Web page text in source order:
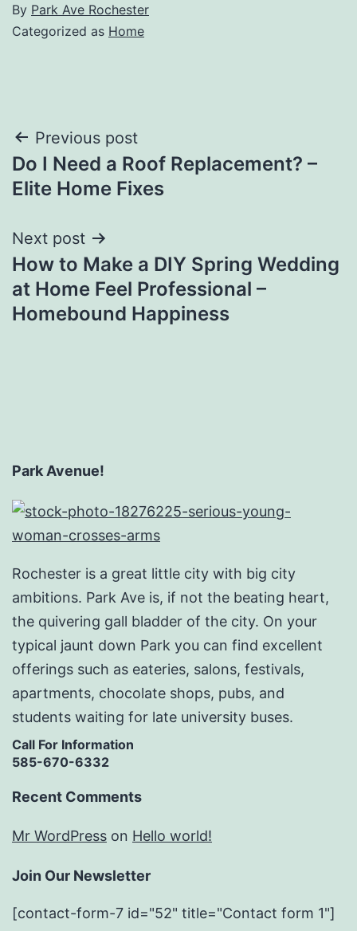
By Park Ave Rochester
Categorized as Home
Post
navigation
Previous post
Do I Need a Roof Replacement? –
Elite Home Fixes
Next post
How to Make a DIY Spring Wedding
at Home Feel Professional –
Homebound Happiness
Park Avenue!
Rochester is a great little city with big city
ambitions. Park Ave is, if not the beating heart,
the quivering gall bladder of the city. On your
typical jaunt down Park you can find excellent
offerings such as eateries, salons, festivals,
apartments, chocolate shops, pubs, and
students waiting for late university buses.
Call For Information
585-670-6332
Recent Comments
Mr WordPress on Hello world!
Join Our Newsletter
[contact-form-7 id="52" title="Contact form 1"]